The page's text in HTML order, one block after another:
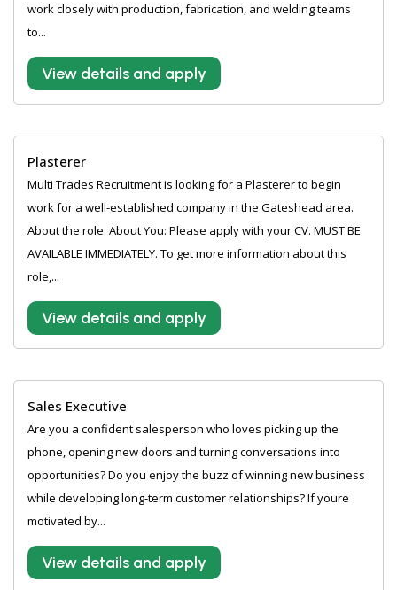
work closely with production, fabrication, and welding teams
to...
View details and apply
Plasterer
Multi Trades Recruitment is looking for a Plasterer to begin
work for a well-established company in the Gateshead area.
About the role: About You: Please apply with your CV. MUST BE
AVAILABLE IMMEDIATELY. To get more information about this
role,...
View details and apply
Sales Executive
Are you a confident salesperson who loves picking up the
phone, opening new doors and turning conversations into
opportunities? Do you enjoy the buzz of winning new business
while developing long-term customer relationships? If youre
motivated by...
View details and apply